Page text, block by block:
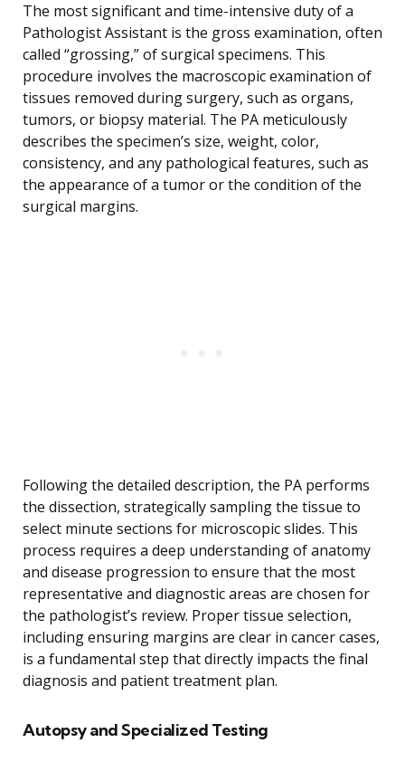
The most significant and time-intensive duty of a
Pathologist Assistant is the gross examination, often
called “grossing,” of surgical specimens. This
procedure involves the macroscopic examination of
tissues removed during surgery, such as organs,
tumors, or biopsy material. The PA meticulously
describes the specimen’s size, weight, color,
consistency, and any pathological features, such as
the appearance of a tumor or the condition of the
surgical margins.
Following the detailed description, the PA performs
the dissection, strategically sampling the tissue to
select minute sections for microscopic slides. This
process requires a deep understanding of anatomy
and disease progression to ensure that the most
representative and diagnostic areas are chosen for
the pathologist’s review. Proper tissue selection,
including ensuring margins are clear in cancer cases,
is a fundamental step that directly impacts the final
diagnosis and patient treatment plan.
Autopsy and Specialized Testing